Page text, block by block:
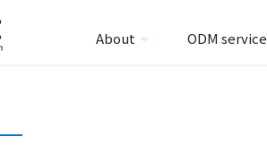
About ODM service